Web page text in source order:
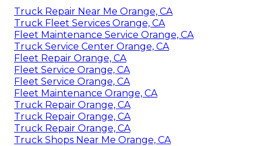
Truck Repair Near Me Orange, CA
Truck Fleet Services Orange, CA
Fleet Maintenance Service Orange, CA
Truck Service Center Orange, CA
Fleet Repair Orange, CA
Fleet Service Orange, CA
Fleet Service Orange, CA
Fleet Maintenance Orange, CA
Truck Repair Orange, CA
Truck Repair Orange, CA
Truck Repair Orange, CA
Truck Shops Near Me Orange, CA